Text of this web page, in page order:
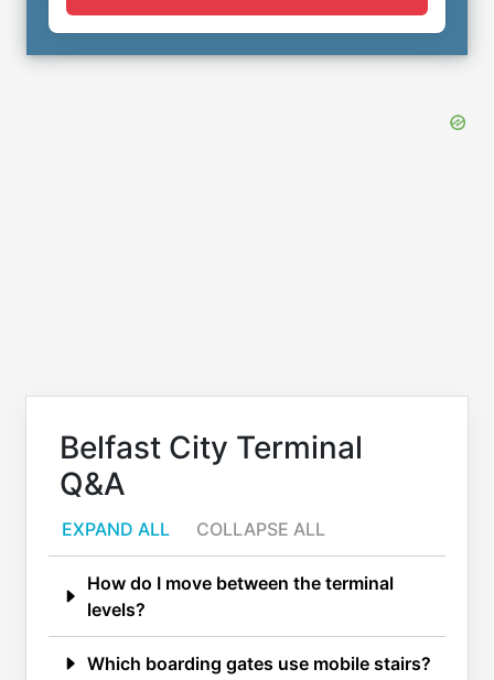
Belfast City Terminal
Q&A
EXPAND ALL COLLAPSE ALL
How do I move between the terminal
levels?
Which boarding gates use mobile stairs?